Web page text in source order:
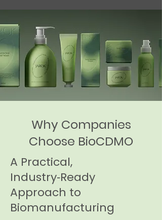
Why Companies
Choose BioCDMO
A Practical,
Industry‑Ready
Approach to
Biomanufacturing